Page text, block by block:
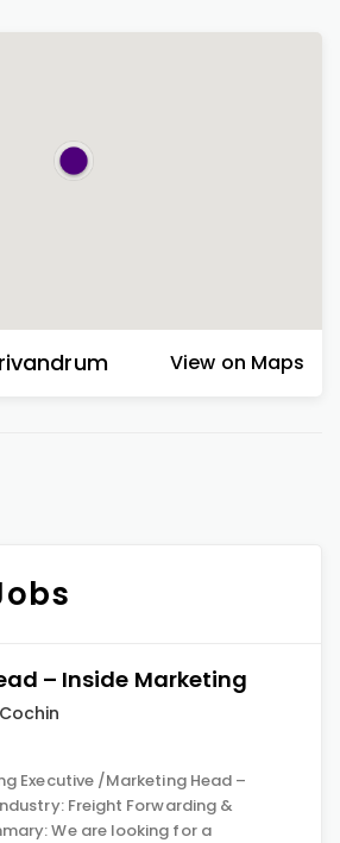
View on Maps
– Inside Marketing
Cochin
Executive /Marketing Head –
Freight Forwarding &
We are looking for a